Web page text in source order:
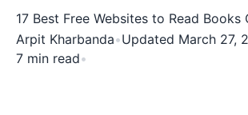
17 Best Free Websites to Read Books
Arpit Kharbanda•Updated March 27,
7 min read•